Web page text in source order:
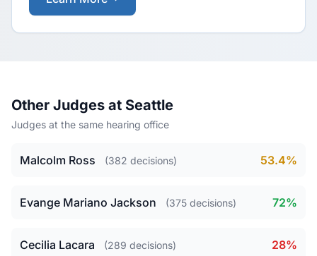
Other Judges at Seattle
Judges at the same hearing office
Malcolm Ross (382 decisions) 53.4%
Evange Mariano Jackson (375 decisions) 72%
Cecilia Lacara (289 decisions) 28%